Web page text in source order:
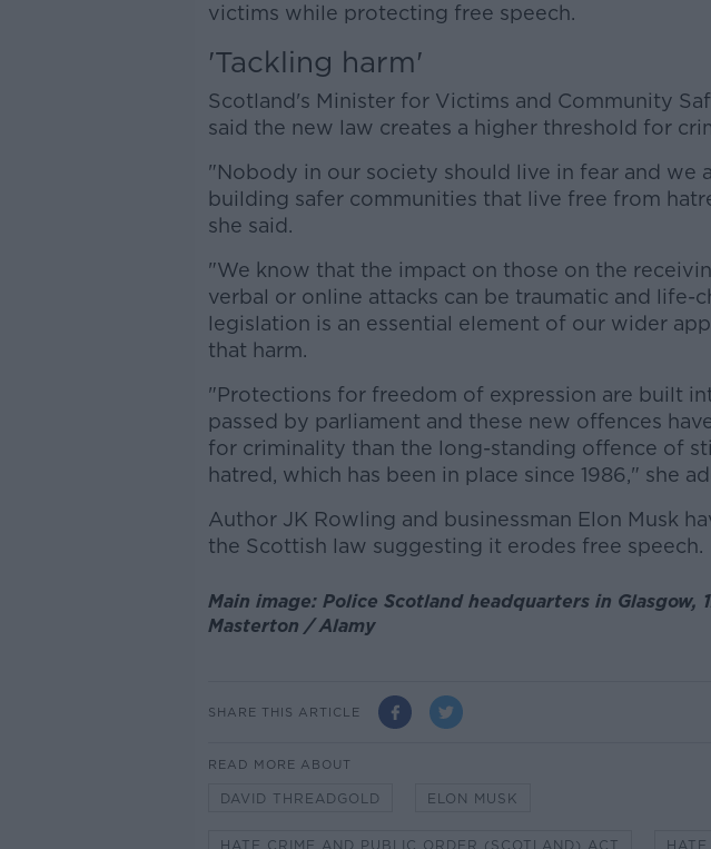
victims while protecting free speech.
'Tackling harm'
Scotland's Minister for Victims and Community
said the new law creates a higher threshold for
"Nobody in our society should live in fear and we
building safer communities that live free from
she said.
"We know that the impact on those on the
verbal or online attacks can be traumatic and life-
legislation is an essential element of our wider
that harm.
"Protections for freedom of expression are built
passed by parliament and these new offences
for criminality than the long-standing offence of
hatred, which has been in place since 1986," she
Author JK Rowling and businessman Elon Musk
the Scottish law suggesting it erodes free speech.
Main image: Police Scotland headquarters in Glasgow,
Masterton / Alamy
SHARE THIS ARTICLE
READ MORE ABOUT
DAVID THREADGOLD ELON MUSK
HATE CRIME AND PUBLIC ORDER (SCOTLAND) ACT